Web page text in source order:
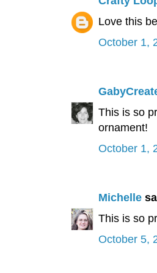
Love this
October 1,
This is so
ornament!
October 1,
Michelle
This is so
October 5,